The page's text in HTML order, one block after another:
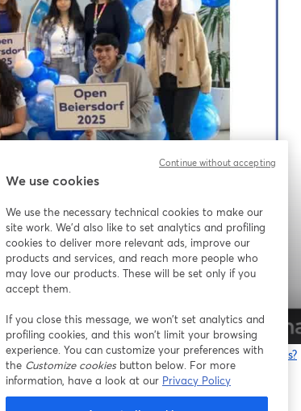
1x
¿Estás teniendo problemas?
We use cookies
We use the necessary technical cookies to make our
site work. We'd also like to set analytics and profiling
cookies to deliver more relevant ads, improve our
products and services, and reach more people who
may love our products. These will be set only if you
accept them.
If you close this message, we won’t set analytics and
profiling cookies, and this won’t limit your browsing
experience. You can customize your preferences with
the Customize cookiesbutton below. For more
information, have a look at our Privacy Policy
Continue without accepting